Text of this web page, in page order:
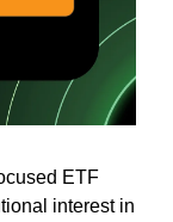
ETF
interest in